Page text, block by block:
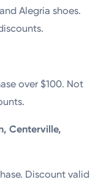
Alegria shoes.
over $100. Not
Centerville,
Discount valid